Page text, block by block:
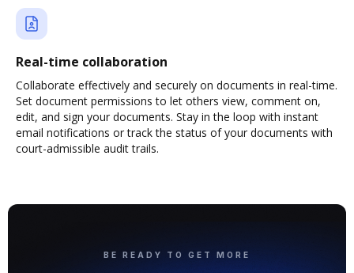
Real-time collaboration
Collaborate effectively and securely on documents in real-time.
Set document permissions to let others view, comment on,
edit, and sign your documents. Stay in the loop with instant
email notifications or track the status of your documents with
court-admissible audit trails.
BE READY TO GET MORE